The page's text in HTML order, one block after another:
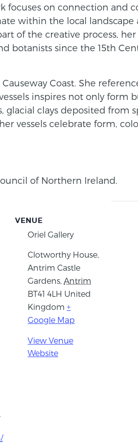
focuses on connection and
within the local landscape
of the creative process,
botanists since the 15th
Coast. She
inspires not only form
glacial clays deposited from
vessels celebrate form,
of Northern Ireland.
VENUE
Oriel Gallery
Clotworthy House,
Antrim Castle
Gardens Antrim
BT41 4LH United
Kingdom +
Google Map
View Venue
Website